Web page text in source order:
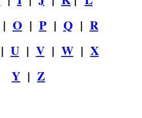
O | P| Q | R
U| V| W| X
Y | Z